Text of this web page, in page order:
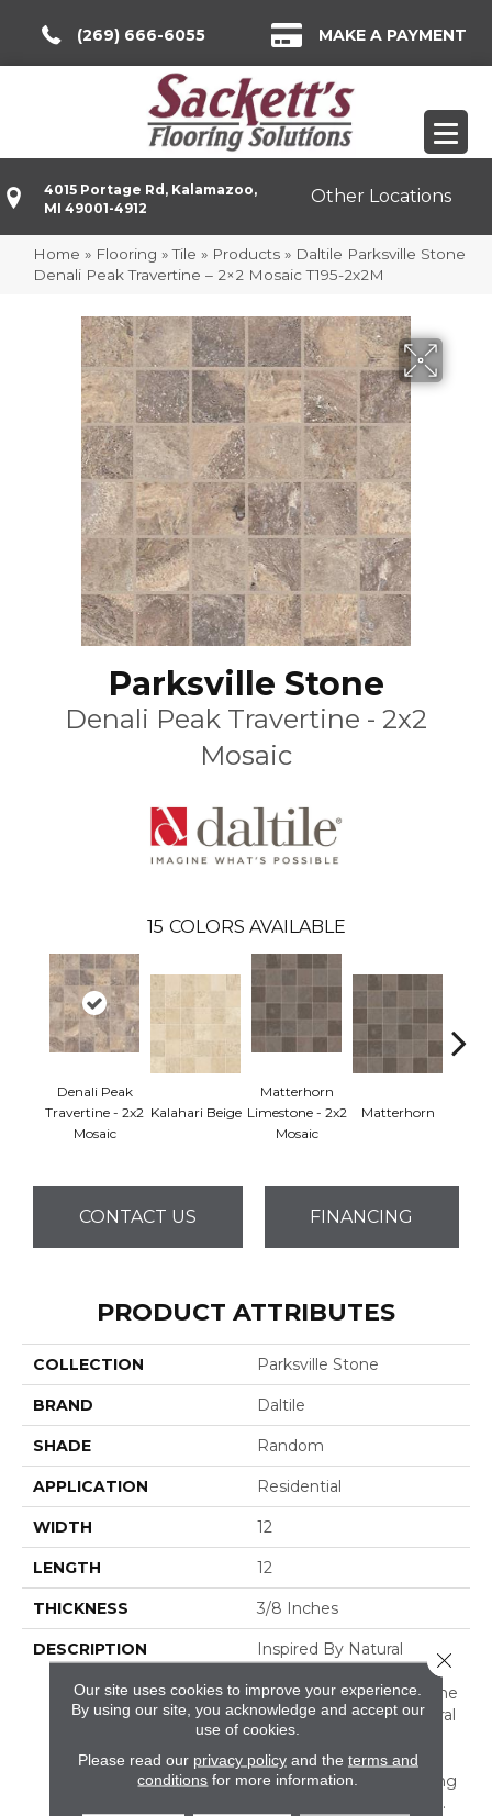
(269) 666-6055 MAKE A PAYMENT
4015 Portage Rd, Kalamazoo,
MI 49001-4912
Other Locations
Home » Flooring »Tile » Products » Daltile Parksville Stone
Denali Peak Travertine – 2×2 Mosaic T195-2x2M
Parksville Stone
Denali Peak Travertine - 2x2
Mosaic
15 COLORS AVAILABLE
Denali Peak
Travertine - 2x2
Mosaic
Kalahari Beige
Matterhorn
Limestone - 2x2
Mosaic
Matterhorn
CONTACT US FINANCING
PRODUCT ATTRIBUTES
COLLECTION Parksville Stone
BRAND Daltile
SHADE Random
APPLICATION Residential
WIDTH 12
LENGTH 12
THICKNESS 3/8 Inches
DESCRIPTION
Inspired By Natural
Stone Provides A Full Line
Up Of Products In Natural
Marble, Limestone, And
Travertine. Available In
Classic Tile Sizes Including
3 X 6 And A 2 X 2 Mosaic.
Our site uses cookies to improve your experience.
By using our site, you acknowledge and accept our
use of cookies.
Please read our privacy policyand the terms and
conditions for more information.
Close